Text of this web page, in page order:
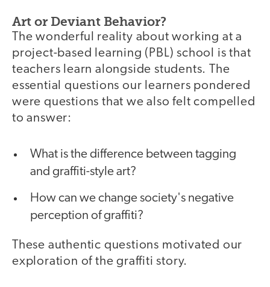
Art or Deviant Behavior?
The wonderful reality about working at a
project-based learning (PBL) school is that
teachers learn alongside students. The
essential questions our learners pondered
were questions that we also felt compelled
to answer:
What is the difference between tagging
and graffiti-style art?
How can we change society's negative
perception of graffiti?
These authentic questions motivated our
exploration of the graffiti story.